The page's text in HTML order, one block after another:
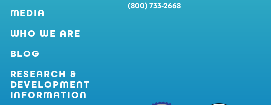
MEDIA
WHO WE ARE
BLOG
RESEARCH &
DEVELOPMENT
INFORMATION
(800) 733-2668